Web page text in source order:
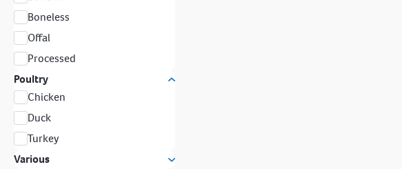
Boneless
Offal
Processed
Poultry
Chicken
Duck
Turkey
Various